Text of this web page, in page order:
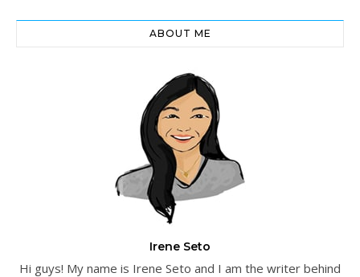
ABOUT ME
Irene Seto
Hi guys! My name is Irene Seto and I am the writer behind